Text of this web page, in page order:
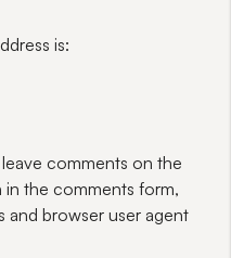
is:
comments on the
the comments form,
and browser user agent